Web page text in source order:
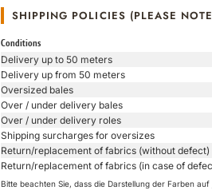
SHIPPING POLICIES (PLEASE
Conditions
Delivery up to 50 meters
Delivery up from 50 meters
Oversized bales
Over / under delivery bales
Over / under delivery roles
Shipping surcharges for oversizes
Return/replacement of fabrics (without defect)
Return/replacement of fabrics (in case of
Bitte beachten Sie, dass die Darstellung der Farben